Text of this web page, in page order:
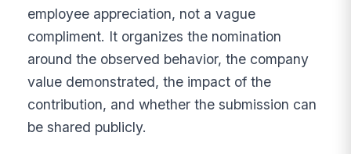
employee appreciation, not a vague
compliment. It organizes the nomination
around the observed behavior, the company
value demonstrated, the impact of the
contribution, and whether the submission can
be shared publicly.